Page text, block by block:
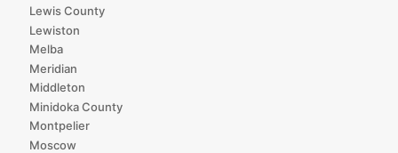
Lewis County
Lewiston
Melba
Meridian
Middleton
Minidoka County
Montpelier
Moscow